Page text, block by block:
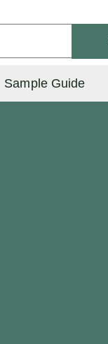
Sample Guide